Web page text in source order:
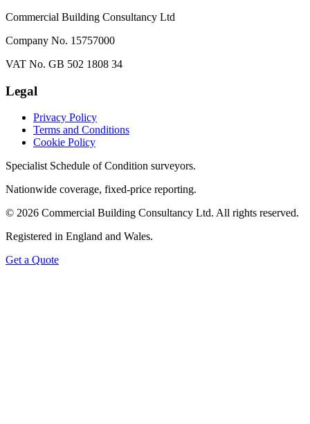
Commercial Building Consultancy Ltd
Company No. 15757000
VAT No. GB 502 1808 34
Legal
Privacy Policy
Terms and Conditions
Cookie Policy
Specialist Schedule of Condition surveyors.
Nationwide coverage, fixed-price reporting.
© 2026 Commercial Building Consultancy Ltd. All rights reserved.
Registered in England and Wales.
Get a Quote